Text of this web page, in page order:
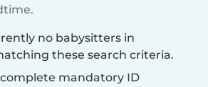
no babysitters in
these search criteria.
mandatory ID